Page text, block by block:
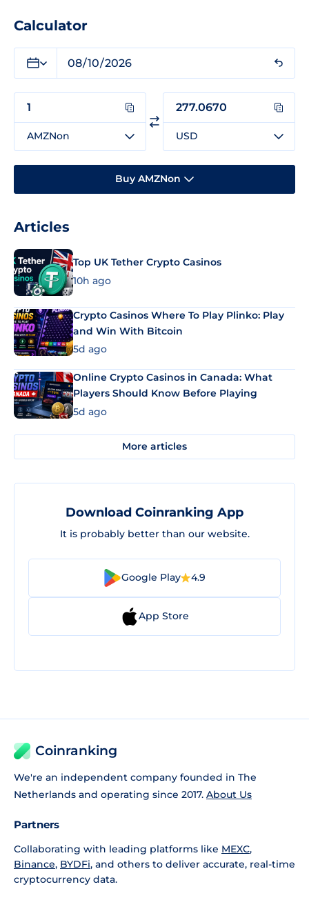
Calculator
AMZNon USD
Buy AMZNon
Articles
Top UK Tether Crypto Casinos
10h ago
Crypto Casinos Where To Play Plinko: Play
and Win With Bitcoin
5d ago
Online Crypto Casinos in Canada: What
Players Should Know Before Playing
5d ago
More articles
Download Coinranking App
It is probably better than our website.
Google Play 4.9
App Store
Coinranking
We're an independent company founded in The
Netherlands and operating since 2017. About Us
Partners
Collaborating with leading platforms like MEXC,
Binance, BYDFi, and others to deliver accurate, real-time
cryptocurrency data.